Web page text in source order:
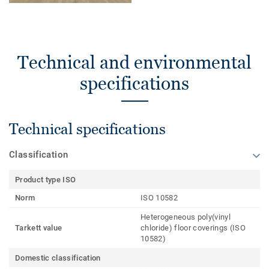
Technical and environmental
specifications
Technical specifications
Classification
Product type ISO
Norm
ISO 10582
Tarkett value
Heterogeneous poly(vinyl
chloride) floor coverings (ISO
10582)
Domestic classification